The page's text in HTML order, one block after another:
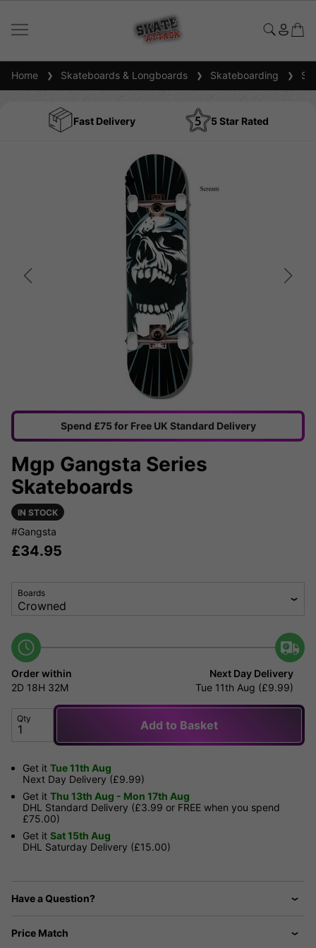
Home Skateboards & Longboards Skateboarding
Fast Delivery 5 Star Rated
Spend £75 for Free UK Standard Delivery
Mgp Gangsta Series
Skateboards
IN STOCK
#Gangsta
£34.95
Boards
Order within
2D 18H 32M
Next Day Delivery
Tue 11th Aug (£9.99)
Qty Add to Basket
Get it Tue 11th Aug
Next Day Delivery (£9.99)
Get it Thu 13th Aug - Mon 17th Aug
DHL Standard Delivery (£3.99 or FREE when you spend
£75.00)
Get it Sat 15th Aug
DHL Saturday Delivery (£15.00)
Have a Question?
Price Match